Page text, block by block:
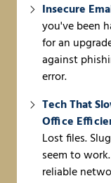
Insecure
you've been
for an
against
error.
Tech That
Office
Lost files.
seem to
reliable